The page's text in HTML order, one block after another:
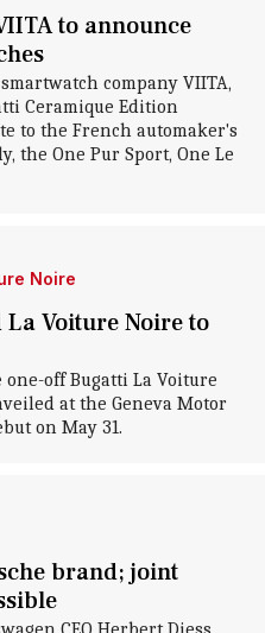
to announce
company VIITA,
Ceramique Edition
to the French automaker's
the One Pur Sport, One Le
Noire
Voiture Noire to
off Bugatti La Voiture
at the Geneva Motor
on May 31.
brand; joint